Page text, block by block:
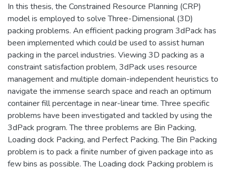
In this thesis, the Constrained Resource Planning (CRP)
model is employed to solve Three-Dimensional (3D)
packing problems. An efficient packing program 3dPack has
been implemented which could be used to assist human
packing in the parcel industries. Viewing 3D packing as a
constraint satisfaction problem, 3dPack uses resource
management and multiple domain-independent heuristics to
navigate the immense search space and reach an optimum
container fill percentage in near-linear time. Three specific
problems have been investigated and tackled by using the
3dPack program. The three problems are Bin Packing,
Loading dock Packing, and Perfect Packing. The Bin Packing
problem is to pack a finite number of given package into as
few bins as possible. The Loading dock Packing problem is